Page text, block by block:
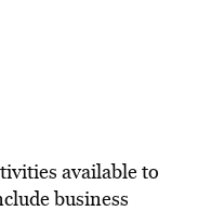
available to
business